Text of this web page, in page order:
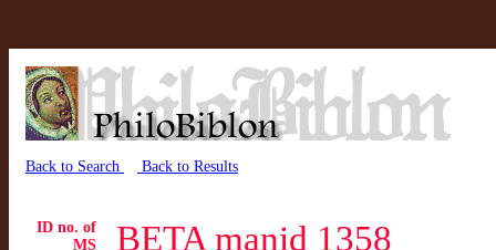
Back to Search Back to Results
ID no. of
MS
BETA manid 1358